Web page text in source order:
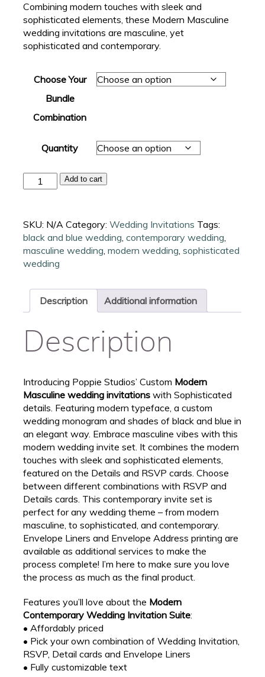
$10.00
through
$690.00
Combining modern touches with sleek and
sophisticated elements, these Modern Masculine
wedding invitations are masculine, yet
sophisticated and contemporary.
Choose Your
Bundle
Combination
Quantity
Modern
Masculine
quantity
Add to cart
SKU: N/A Category:Wedding Invitations Tags:
black and blue wedding,contemporary wedding,
masculine wedding,modern wedding,sophisticated
wedding
Description Additional information
Description
Introducing Poppie Studios’ Custom Modern
Masculine wedding invitations with Sophisticated
details. Featuring modern typeface, a custom
wedding monogram and shades of black and blue in
an elegant way. Embrace masculine vibes with this
modern wedding invite set. It combines the modern
touches with sleek and sophisticated elements,
featured on the Details and RSVP cards. Choose
between different combinations with RSVP and
Details cards. This contemporary invite set is
perfect for any wedding theme – from modern
masculine, to sophisticated, and contemporary.
Envelope Liners and Envelope Address printing are
available as additional services to make the
process complete! I’m here to make sure you love
the process as much as the final product.
Features you’ll love about the Modern
Contemporary Wedding Invitation Suite:
• Affordably priced
• Pick your own combination of Wedding Invitation,
RSVP, Detail cards and Envelope Liners
• Fully customizable text